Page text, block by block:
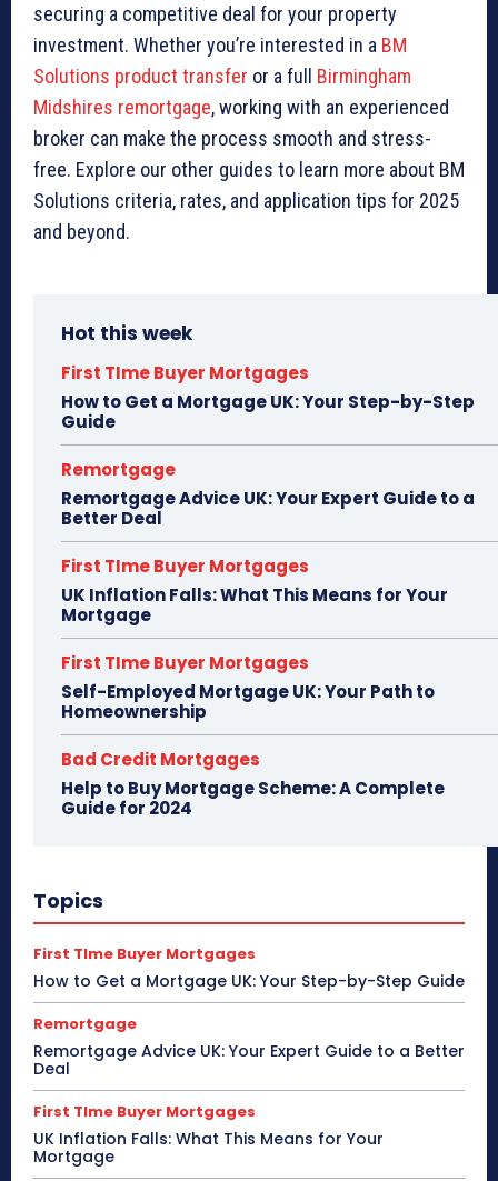
securing a competitive deal for your property
investment. Whether you’re interested in a BM
Solutions product transfer or a full Birmingham
Midshires remortgage, working with an experienced
broker can make the process smooth and stress-
free. Explore our other guides to learn more about BM
Solutions criteria, rates, and application tips for 2025
and beyond.
Hot this week
First TIme Buyer Mortgages
How to Get a Mortgage UK: Your Step-by-Step
Guide
Remortgage
Remortgage Advice UK: Your Expert Guide to a
Better Deal
First TIme Buyer Mortgages
UK Inflation Falls: What This Means for Your
Mortgage
First TIme Buyer Mortgages
Self-Employed Mortgage UK: Your Path to
Homeownership
Bad Credit Mortgages
Help to Buy Mortgage Scheme: A Complete
Guide for 2024
Topics
First TIme Buyer Mortgages
How to Get a Mortgage UK: Your Step-by-Step Guide
Remortgage
Remortgage Advice UK: Your Expert Guide to a Better
Deal
First TIme Buyer Mortgages
UK Inflation Falls: What This Means for Your
Mortgage